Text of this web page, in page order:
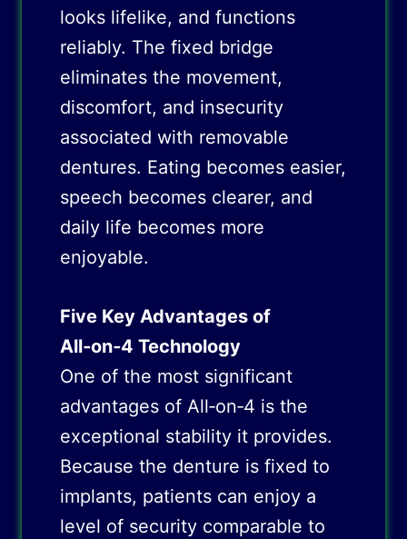
looks lifelike, and functions
reliably. The fixed bridge
eliminates the movement,
discomfort, and insecurity
associated with removable
dentures. Eating becomes easier,
speech becomes clearer, and
daily life becomes more
enjoyable.
Five Key Advantages of
All‑on‑4 Technology
One of the most significant
advantages of All‑on‑4 is the
exceptional stability it provides.
Because the denture is fixed to
implants, patients can enjoy a
level of security comparable to